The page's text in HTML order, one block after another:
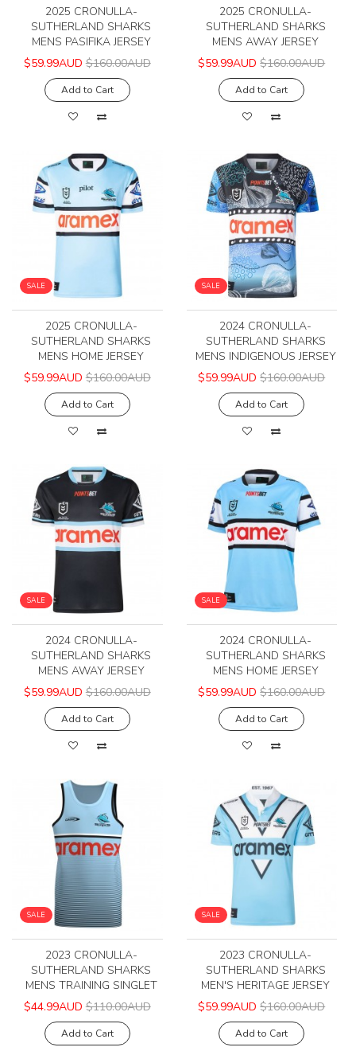
2025 CRONULLA-
SUTHERLAND SHARKS
MENS PASIFIKA JERSEY
$59.99AUD $160.00AUD
Add to Cart
2025 CRONULLA-
SUTHERLAND SHARKS
MENS AWAY JERSEY
$59.99AUD $160.00AUD
Add to Cart
SALE
2025 CRONULLA-
SUTHERLAND SHARKS
MENS HOME JERSEY
$59.99AUD $160.00AUD
Add to Cart
SALE
2024 CRONULLA-
SUTHERLAND SHARKS
MENS INDIGENOUS JERSEY
$59.99AUD $160.00AUD
Add to Cart
SALE
2024 CRONULLA-
SUTHERLAND SHARKS
MENS AWAY JERSEY
$59.99AUD $160.00AUD
Add to Cart
SALE
2024 CRONULLA-
SUTHERLAND SHARKS
MENS HOME JERSEY
$59.99AUD $160.00AUD
Add to Cart
SALE
2023 CRONULLA-
SUTHERLAND SHARKS
MENS TRAINING SINGLET
$44.99AUD $110.00AUD
Add to Cart
SALE
2023 CRONULLA-
SUTHERLAND SHARKS
MEN'S HERITAGE JERSEY
$59.99AUD $160.00AUD
Add to Cart